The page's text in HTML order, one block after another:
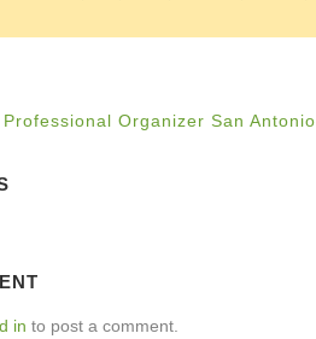
Organizer San Antonio
in to post a comment.